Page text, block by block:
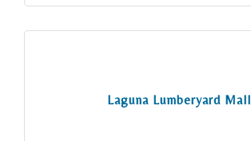
Laguna Lumberyard Mall